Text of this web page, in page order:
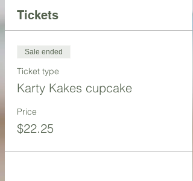
Tickets
Sale ended
Ticket type
Karty Kakes cupcake
Price
$22.25